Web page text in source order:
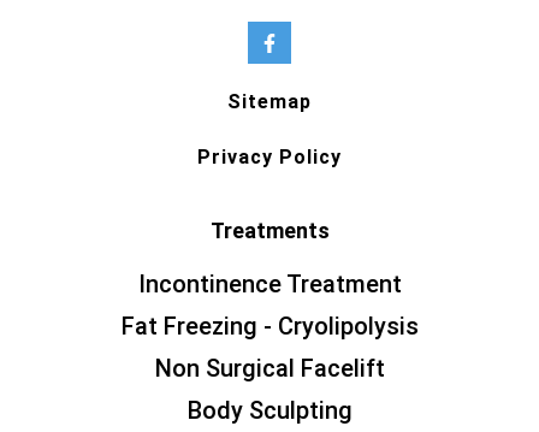
Sitemap
Privacy Policy
Treatments
Incontinence Treatment
Fat Freezing - Cryolipolysis
Non Surgical Facelift
Body Sculpting